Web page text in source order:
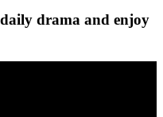
drama and enjoy